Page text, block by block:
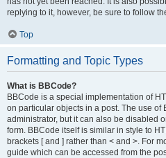
replying to it, however, be sure to follow
Top
Formatting and Topic Types
What is BBCode?
BBCode is a special implementation of
on particular objects in a post. The use of
administrator, but it can also be disabled
form. BBCode itself is similar in style to
brackets [ and ] rather than < and >. For
guide which can be accessed from the